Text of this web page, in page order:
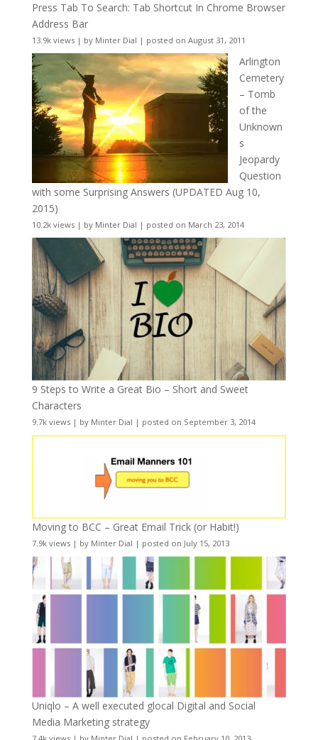
Press Tab To Search: Tab Shortcut In Chrome Browser
Address Bar
13.9k views| by Minter Dial | posted on August 31, 2011
Arlington
Cemetery
– Tomb
of the
Unknown
s
Jeopardy
Question
with some Surprising Answers (UPDATED Aug 10,
2015)
10.2k views| by Minter Dial | posted on March 23, 2014
9 Steps to Write a Great Bio – Short and Sweet
Characters
9.7k views| by Minter Dial | posted on September 3, 2014
Moving to BCC – Great Email Trick (or Habit!)
7.9k views| by Minter Dial | posted on July 15, 2013
Uniqlo – A well executed glocal Digital and Social
Media Marketing strategy